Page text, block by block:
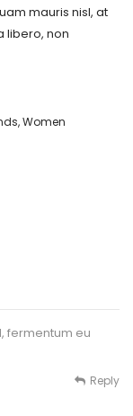
mauris nisl, at
libero, non
,Women
fermentum eu
Reply